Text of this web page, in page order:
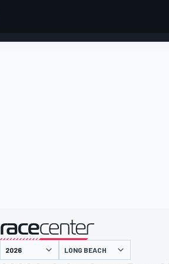
presented by
LONG BEACH